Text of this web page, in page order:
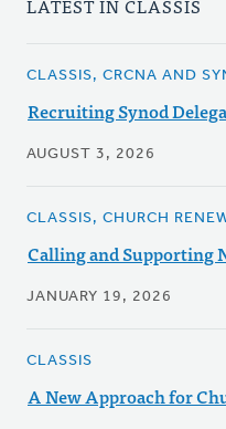
LATEST IN CLASSIS
CLASSIS, CRCNA AND
Recruiting Synod
AUGUST 3, 2026
CLASSIS, CHURCH
Calling and Supporting
JANUARY 19, 2026
CLASSIS
A New Approach for